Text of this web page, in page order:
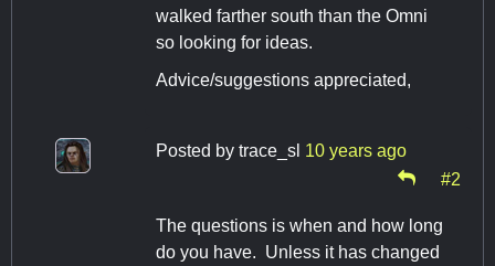
walked farther south than the Omni
so looking for ideas.
Advice/suggestions appreciated,
Posted by trace_sl 10 years ago
#2
The questions is when and how long
do you have. Unless it has changed